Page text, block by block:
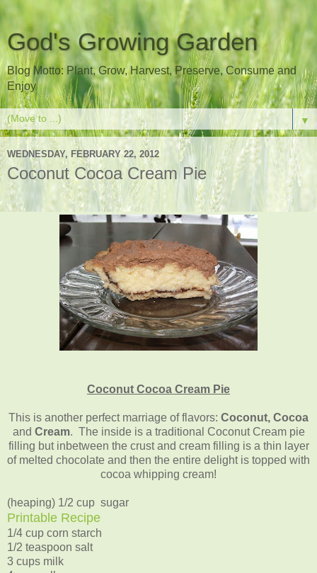
God's Growing Garden
Blog Motto: Plant, Grow, Harvest, Preserve, Consume and
Enjoy
▼
WEDNESDAY, FEBRUARY 22, 2012
Coconut Cocoa Cream Pie
Coconut Cocoa Cream Pie
This is another perfect marriage of flavors: Coconut, Cocoa
and Cream. The inside is a traditional Coconut Cream pie
filling but inbetween the crust and cream filling is a thin layer
of melted chocolate and then the entire delight is topped with
cocoa whipping cream!
(heaping) 1/2 cup sugar
Printable Recipe
1/4 cup corn starch
1/2 teaspoon salt
3 cups milk